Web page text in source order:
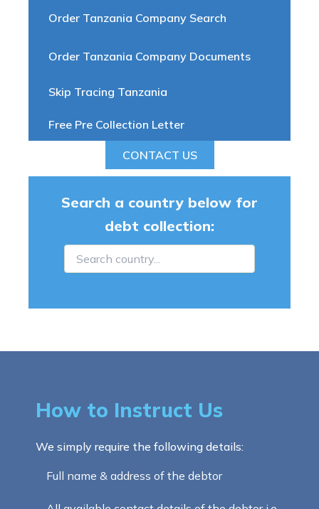
Order Tanzania Company Search
Order Tanzania Company Documents
Skip Tracing Tanzania
Free Pre Collection Letter
CONTACT US
Search a country below for
debt collection:
How to Instruct Us
We simply require the following details:
Full name & address of the debtor